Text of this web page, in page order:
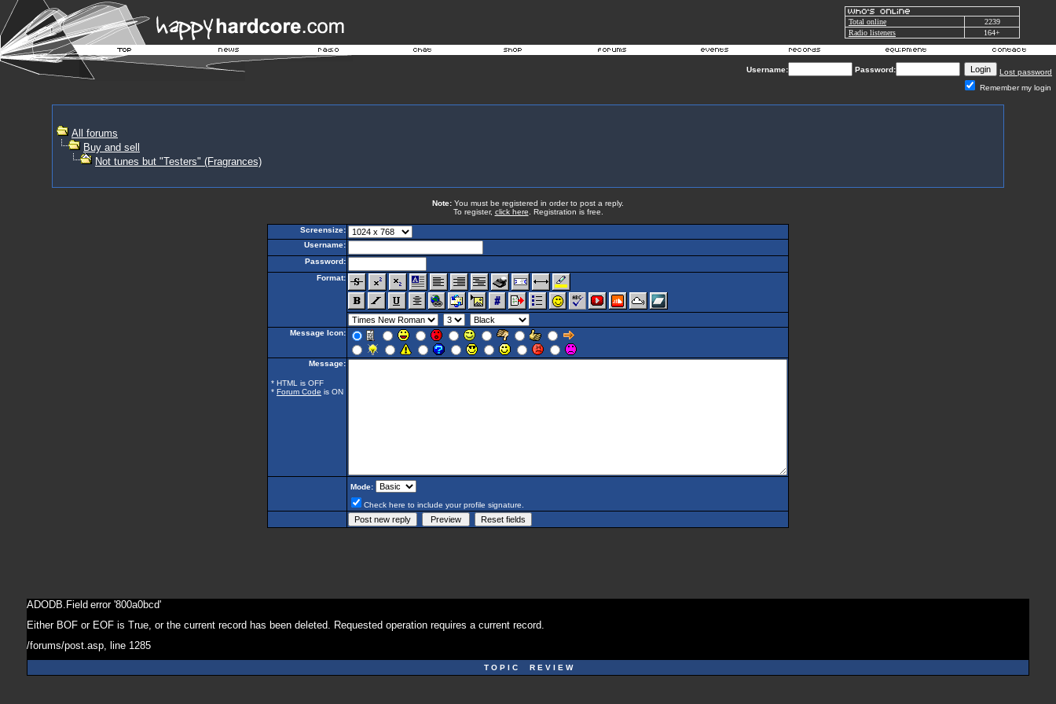
Total online
2239
Radio listeners
164+
Username: Password:
Lost password
Remember my login
All forums
Buy and sell
Not tunes but "Testers" (Fragrances)
Note: You must be registered in order to post a reply.
To register, click here . Registration is free.
Screensize:
Username:
Password:
Format:
Message Icon:
Message:
* HTML is OFF
* Forum Code is ON
Mode:
Check here to include your profile signature.
ADODB.Field error '800a0bcd'
Either BOF or EOF is True, or the current record has been deleted. Requested operation requires a current record.
/forums/post.asp , line 1285
T O P I C R E V I E W